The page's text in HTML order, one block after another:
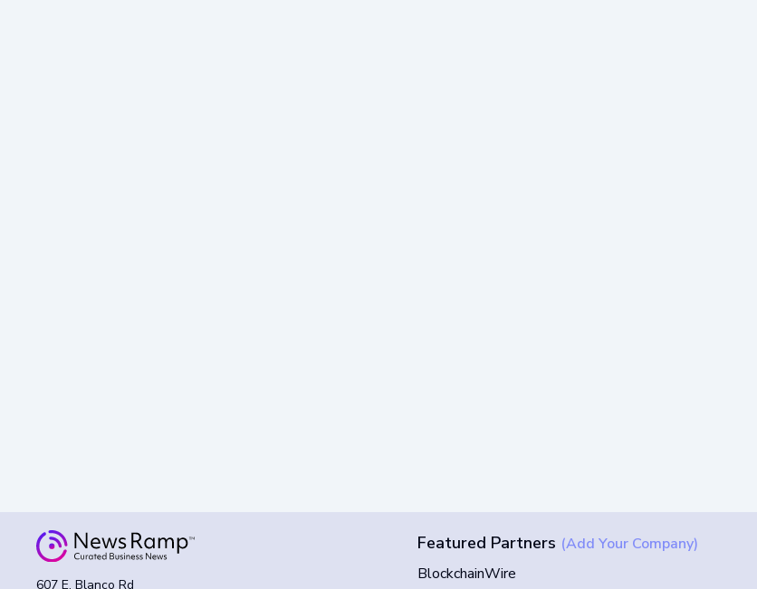
607 E. Blanco Rd
Featured Partners (Add Your Company)
BlockchainWire